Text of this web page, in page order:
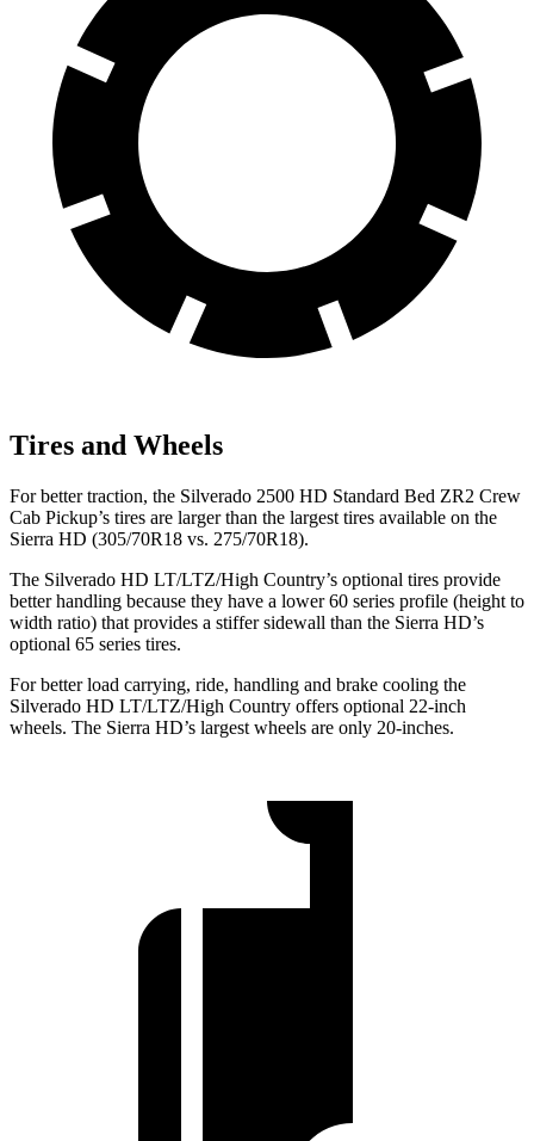
Tires and Wheels
For better traction, the Silverado 2500 HD Standard Bed ZR2 Crew
Cab Pickup’s tires are larger than the largest tires available on the
Sierra HD (305/70R18 vs. 275/70R18).
The Silverado HD LT/LTZ/High Country’s optional tires provide
better handling because they have a lower 60 series profile (height to
width ratio) that provides a stiffer sidewall than the Sierra HD’s
optional 65 series tires.
For better load carrying, ride, handling and brake cooling the
Silverado HD LT/LTZ/High Country offers optional 22-inch
wheels. The Sierra HD’s largest wheels are only 20-inches.